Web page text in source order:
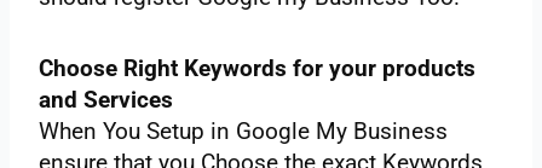
Choose‌ ‌Right‌ ‌Keywords‌ ‌for‌ ‌your‌ ‌‌products‌‌
‌and‌ ‌Services‌ ‌
When‌ ‌You‌ ‌Setup‌ ‌in‌ ‌Google‌ ‌My‌ ‌Business‌
‌ensure‌ ‌that‌ ‌you‌ ‌Choose‌ ‌the exact‌ ‌Keywords‌